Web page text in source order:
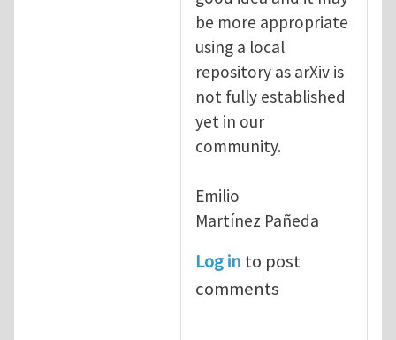
be more appropriate
using a local
repository as arXiv is
not fully established
yet in our
community.
Emilio
Martínez Pañeda​
Log in to post
comments